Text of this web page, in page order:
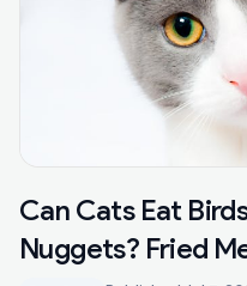
Can Cats Eat
Nuggets? Fried